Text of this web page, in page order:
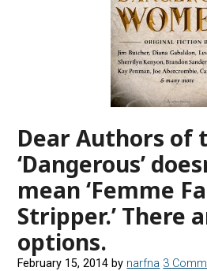
Dear Authors of
‘Dangerous’
mean ‘Femme
Stripper.’ There
options.
February 15, 2014 by narfna 3